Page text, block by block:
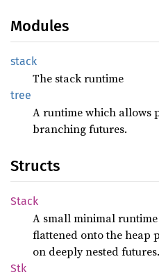
Modules
stack
The stack runtime
tree
A runtime which allows
branching futures.
Structs
Stack
A small minimal
flattened onto the heap
on deeply nested futures.
Stk